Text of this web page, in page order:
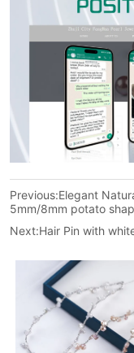
Previous:Elegant
5mm/8mm potato
Next:Hair Pin with